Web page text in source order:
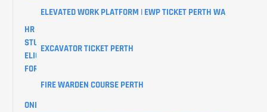
HR
STUDENTS
ELIGIBILITY
FORM
ONLINE
ELEVATED WORK PLATFORM | EWP TICKET PERTH WA
EXCAVATOR TICKET PERTH
FIRE WARDEN COURSE PERTH